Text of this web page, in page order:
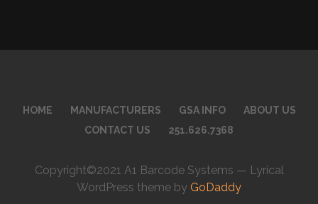
HOME MANUFACTURERS GSA INFO
ABOUT US
CONTACT US
251.626.7368
Copyright©2021 A1 Barcode Systems — Lyrical
WordPress theme by GoDaddy